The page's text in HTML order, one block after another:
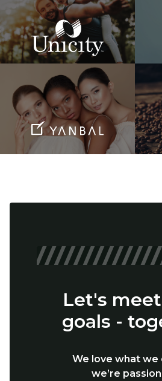
Let's
goals -
We love what we
we’re